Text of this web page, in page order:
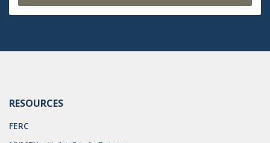
BROWNFIELDS
RESOURCES
FERC